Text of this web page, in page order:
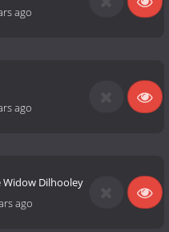
ago
ago
Dilhooley
ago